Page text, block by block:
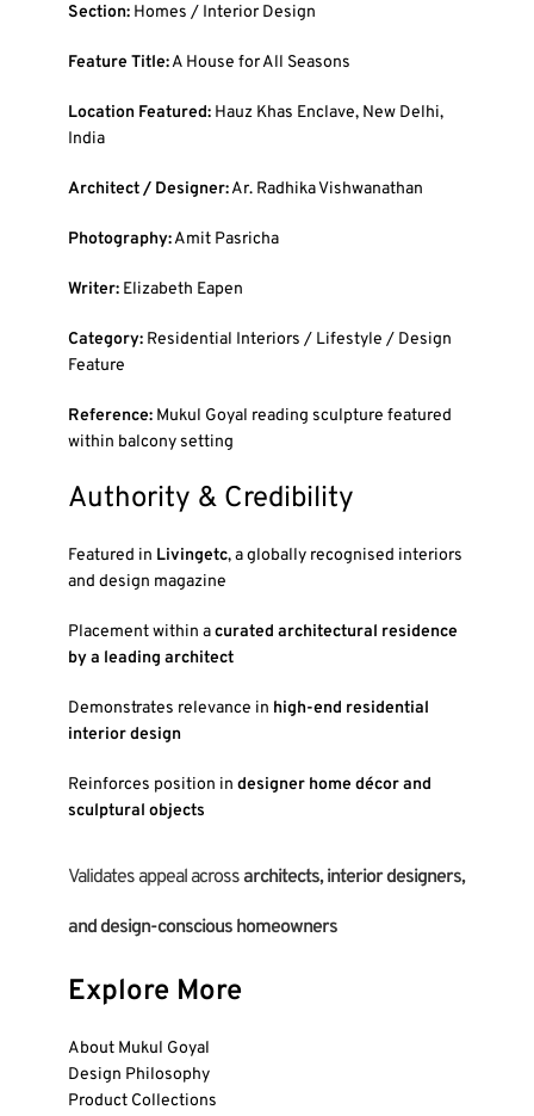
Section:Homes / Interior Design
Feature Title:A House for All Seasons
Location Featured:Hauz Khas Enclave, New Delhi,
India
Architect / Designer:Ar. Radhika Vishwanathan
Photography:Amit Pasricha
Writer:Elizabeth Eapen
Category:Residential Interiors / Lifestyle / Design
Feature
Reference:Mukul Goyal reading sculpture featured
within balcony setting
Authority & Credibility
Featured in Livingetc, a globally recognised interiors
and design magazine
Placement within acurated architectural residence
by a leading architect
Demonstrates relevance in high-end residential
interior design
Reinforces position in designer home décor and
sculptural objects
Validates appeal acrossarchitects, interior designers,
and design-conscious homeowners
Explore More
About Mukul Goyal
Design Philosophy
Product Collections